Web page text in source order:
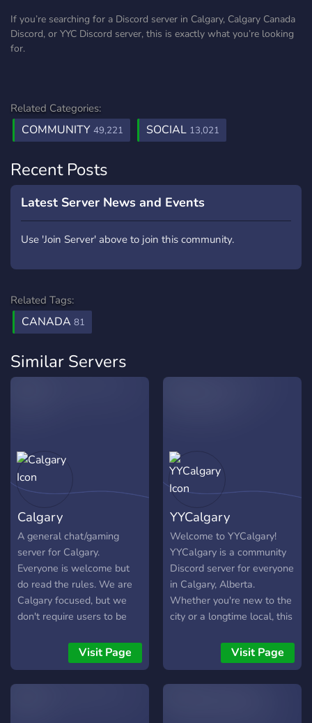
If you’re searching for a Discord server in Calgary, Calgary Canada
Discord, or YYC Discord server, this is exactly what you’re looking
for.
Related Categories:
COMMUNITY 49,221 SOCIAL 13,021
Recent Posts
Latest Server News and Events
Use 'Join Server' above to join this community.
Related Tags:
CANADA 81
Similar Servers
Calgary
A general chat/gaming
server for Calgary.
Everyone is welcome but
do read the rules. We are
Calgary focused, but we
don't require users to be
Visit Page
YYCalgary
Welcome to YYCalgary!
YYCalgary is a community
Discord server for everyone
in Calgary, Alberta.
Whether you're new to the
city or a longtime local, this
chat, and discover
everything Calgary has to
offer. From local events to
Visit Page